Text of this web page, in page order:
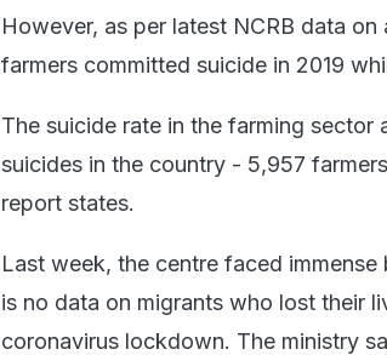
However, as per latest NCRB data
farmers committed suicide in 2019
The suicide rate in the farming
suicides in the country - 5,957
report states.
Last week, the centre faced
is no data on migrants who lost their
coronavirus lockdown. The ministry